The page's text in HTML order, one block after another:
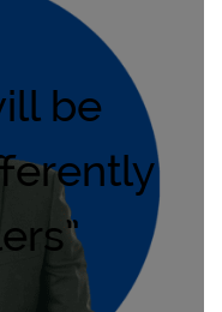
be